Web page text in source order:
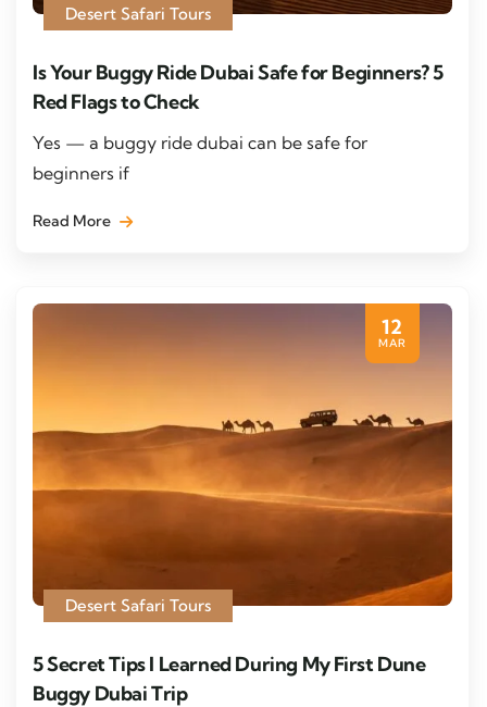
Desert Safari Tours
Is Your Buggy Ride Dubai Safe for Beginners? 5
Red Flags to Check
Yes — a buggy ride dubai can be safe for
beginners if
Read More
12
MAR
Desert Safari Tours
5 Secret Tips I Learned During My First Dune
Buggy Dubai Trip